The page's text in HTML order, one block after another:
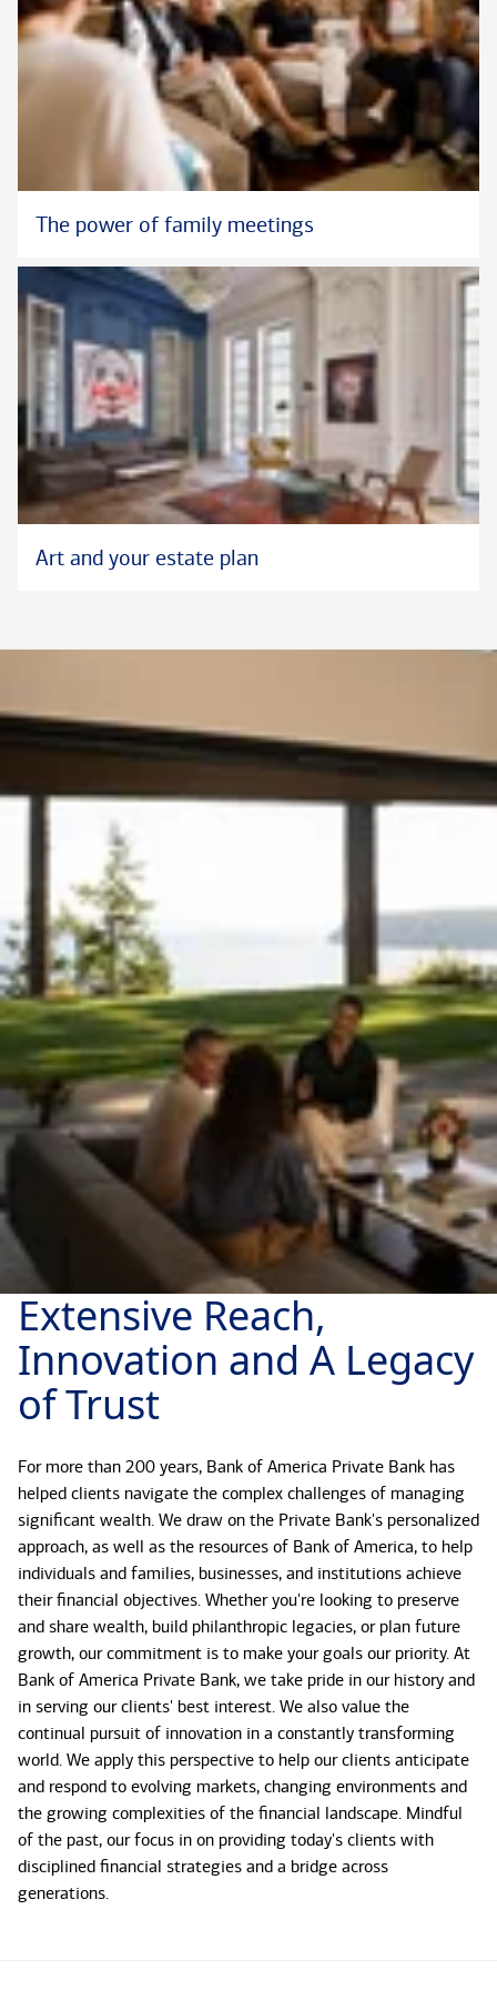
The power of family meetings
Art and your estate plan
Extensive Reach,
Innovation and A Legacy
of Trust
For more than 200 years, Bank of America Private Bank has
helped clients navigate the complex challenges of managing
significant wealth. We draw on the Private Bank's personalized
approach, as well as the resources of Bank of America, to help
individuals and families, businesses, and institutions achieve
their financial objectives. Whether you're looking to preserve
and share wealth, build philanthropic legacies, or plan future
growth, our commitment is to make your goals our priority. At
Bank of America Private Bank, we take pride in our history and
in serving our clients' best interest. We also value the
continual pursuit of innovation in a constantly transforming
world. We apply this perspective to help our clients anticipate
and respond to evolving markets, changing environments and
the growing complexities of the financial landscape. Mindful
of the past, our focus in on providing today's clients with
disciplined financial strategies and a bridge across
generations.